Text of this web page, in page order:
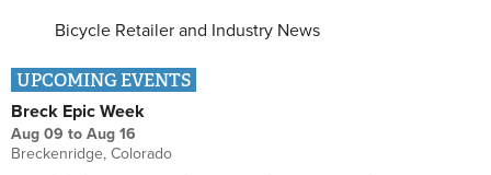
Bicycle Retailer and Industry News
UPCOMING EVENTS
Breck Epic Week
Aug 09 to Aug 16
Breckenridge, Colorado